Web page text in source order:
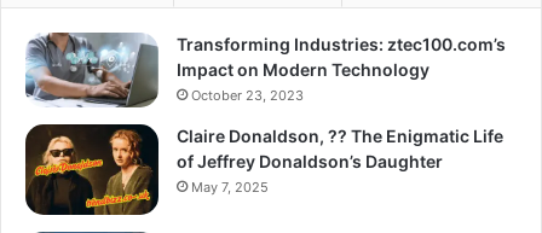
Transforming Industries: ztec100.com’s
Impact on Modern Technology
October 23, 2023
Claire Donaldson, ?? The Enigmatic Life
of Jeffrey Donaldson’s Daughter
May 7, 2025